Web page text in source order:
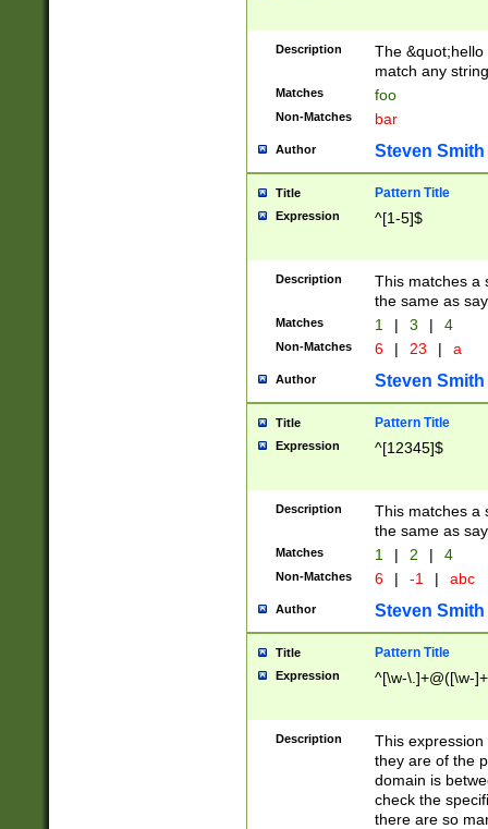
Description
The
match any
Matches foo
Non-Matches bar
Author Steven Smith
Title Pattern Title
Expression ^[1-5]$
Description
This matches a
the same as
Matches 1 | 3 | 4
Non-Matches 6 | 23 | a
Author Steven Smith
Title Pattern Title
Expression ^[12345]$
Description
This matches a
the same as
Matches 1 | 2 | 4
Non-Matches 6 | -1 | abc
Author Steven Smith
Title Pattern Title
Expression ^[\w-\.]+@([\w-
Description
This
they are of the
domain is
check the
there are so